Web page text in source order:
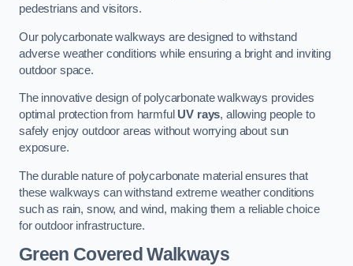
pedestrians and visitors.
Our polycarbonate walkways are designed to withstand
adverse weather conditions while ensuring a bright and inviting
outdoor space.
The innovative design of polycarbonate walkways provides
optimal protection from harmful UV rays, allowing people to
safely enjoy outdoor areas without worrying about sun
exposure.
The durable nature of polycarbonate material ensures that
these walkways can withstand extreme weather conditions
such as rain, snow, and wind, making them a reliable choice
for outdoor infrastructure.
Green Covered Walkways